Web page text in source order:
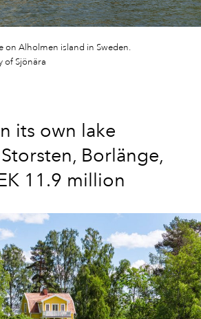
on Alholmen island in Sweden.
of Sjönära
its own lake
Borlänge,
11.9 million